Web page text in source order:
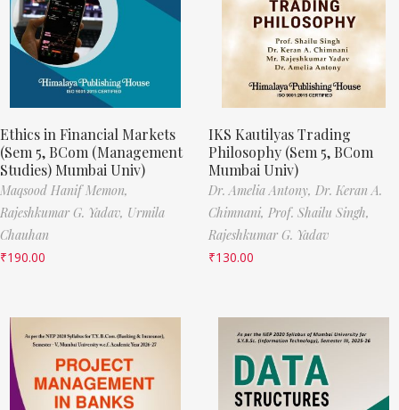
Ethics in Financial Markets
(Sem 5, BCom (Management
Studies) Mumbai Univ)
Maqsood Hanif Memon,
Rajeshkumar G. Yadav, Urmila
Chauhan
₹190.00
IKS Kautilyas Trading
Philosophy (Sem 5, BCom
Mumbai Univ)
Dr. Amelia Antony, Dr. Keran A.
Chimnani, Prof. Shailu Singh,
Rajeshkumar G. Yadav
₹130.00